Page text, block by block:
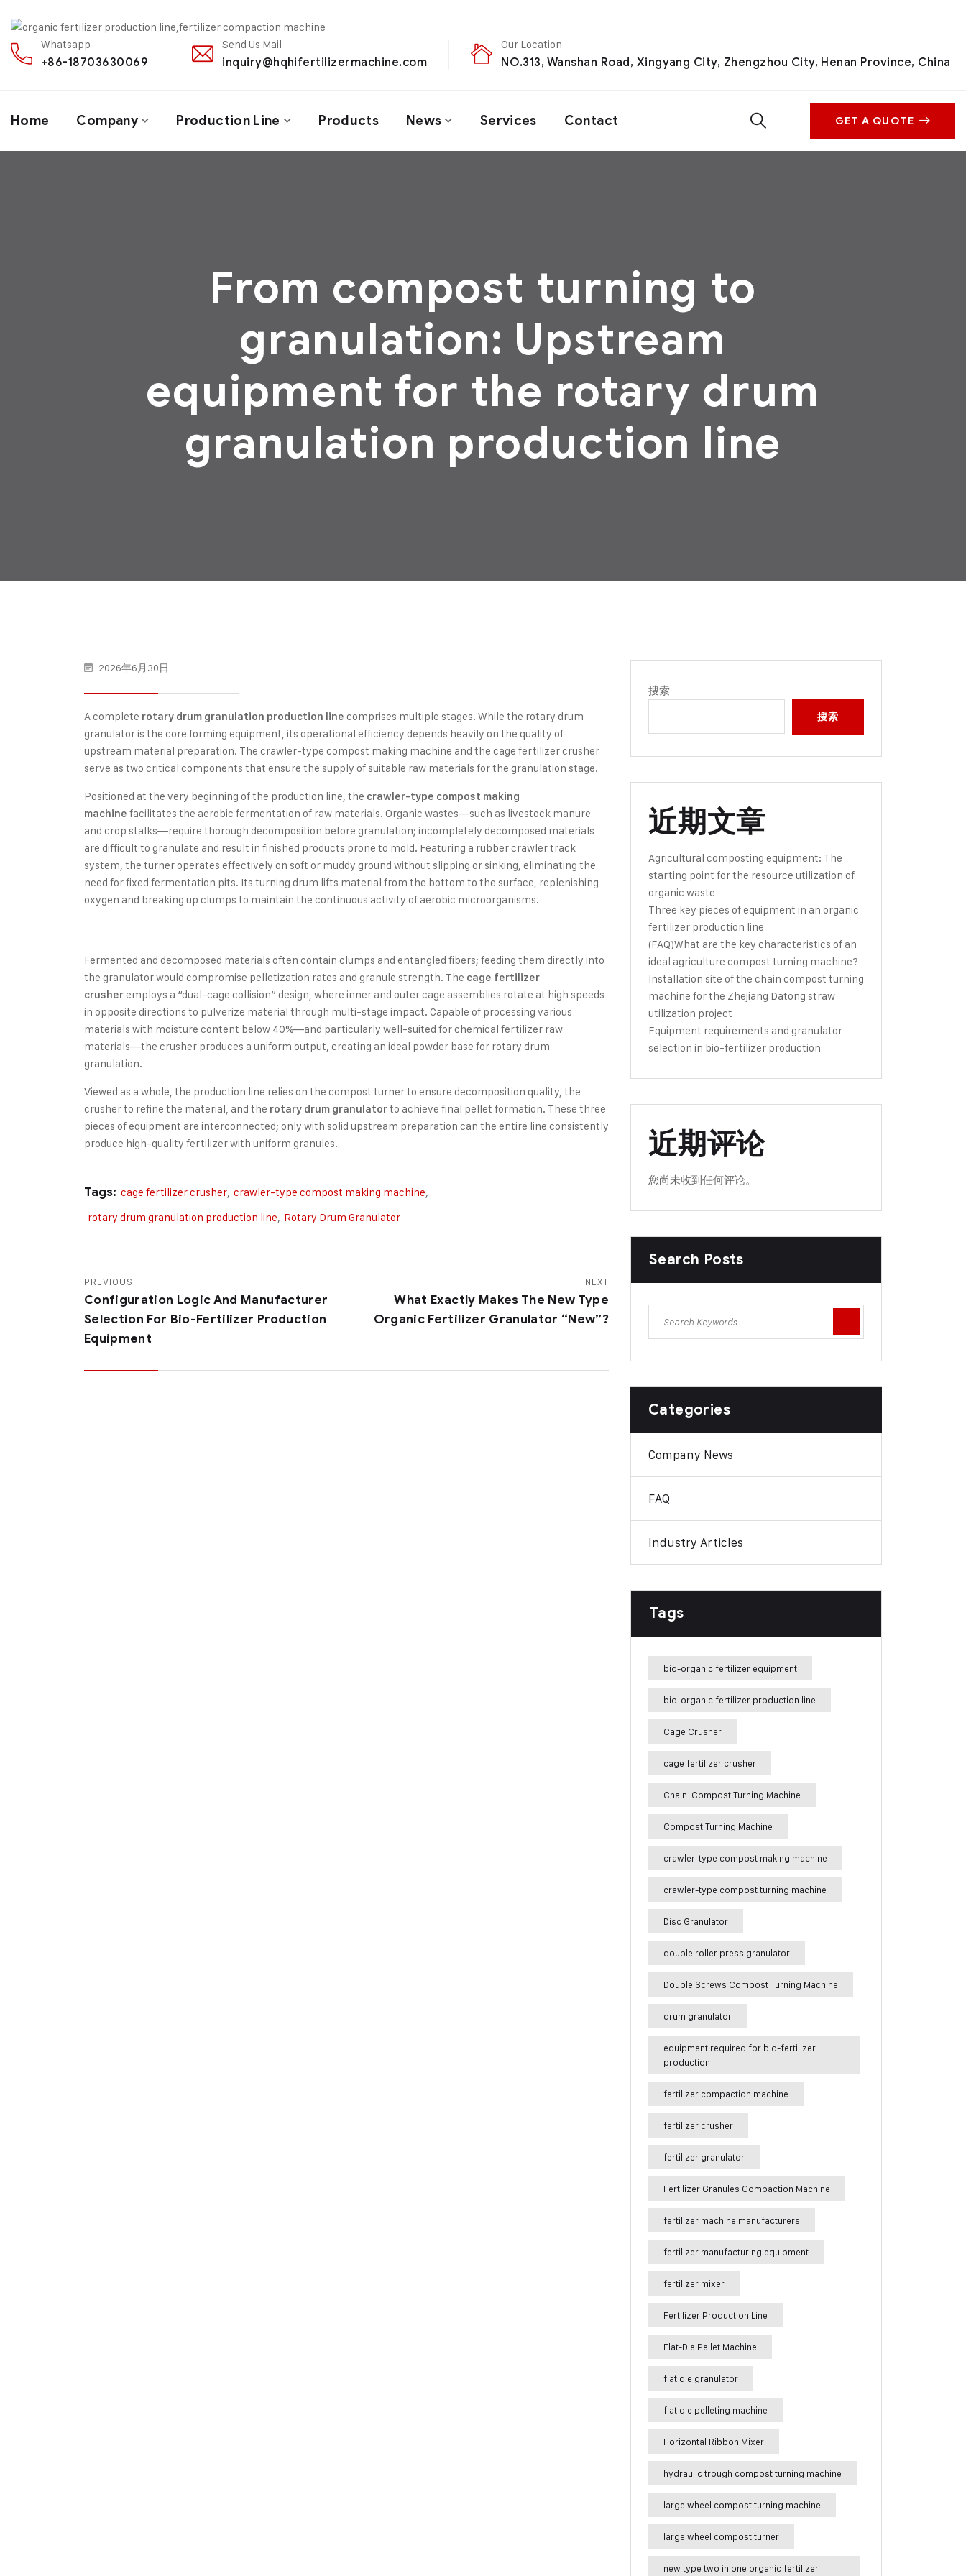
Whatsapp
+86-18703630069
Send Us Mail
inquiry@hqhifertilizermachine.com
Our Location
NO.313, Wanshan Road, Xingyang City, Zhengzhou City, Henan Province, China
Home Company Production Line Products News Services Contact GET A QUOTE
From compost turning to
granulation: Upstream
equipment for the rotary drum
granulation production line
2026年6月30日
A complete rotary drum granulation production line comprises multiple stages. While the rotary drum
granulator is the core forming equipment, its operational efficiency depends heavily on the quality of
upstream material preparation. The crawler-type compost making machine and the cage fertilizer crusher
serve as two critical components that ensure the supply of suitable raw materials for the granulation stage.
Positioned at the very beginning of the production line, the crawler-type compost making
machine facilitates the aerobic fermentation of raw materials. Organic wastes—such as livestock manure
and crop stalks—require thorough decomposition before granulation; incompletely decomposed materials
are difficult to granulate and result in finished products prone to mold. Featuring a rubber crawler track
system, the turner operates effectively on soft or muddy ground without slipping or sinking, eliminating the
need for fixed fermentation pits. Its turning drum lifts material from the bottom to the surface, replenishing
oxygen and breaking up clumps to maintain the continuous activity of aerobic microorganisms.
Fermented and decomposed materials often contain clumps and entangled fibers; feeding them directly into
the granulator would compromise pelletization rates and granule strength. The cage fertilizer
crusheremploys a “dual-cage collision” design, where inner and outer cage assemblies rotate at high speeds
in opposite directions to pulverize material through multi-stage impact. Capable of processing various
materials with moisture content below 40%—and particularly well-suited for chemical fertilizer raw
materials—the crusher produces a uniform output, creating an ideal powder base for rotary drum
granulation.
Viewed as a whole, the production line relies on the compost turner to ensure decomposition quality, the
crusher to refine the material, and the rotary drum granulatorto achieve final pellet formation. These three
pieces of equipment are interconnected; only with solid upstream preparation can the entire line consistently
produce high-quality fertilizer with uniform granules.
Tags: cage fertilizer crusher, crawler-type compost making machine,
rotary drum granulation production line, Rotary Drum Granulator
PREVIOUS
Configuration Logic And Manufacturer
Selection For Bio-Fertilizer Production
Equipment
NEXT
What Exactly Makes The New Type
Organic Fertilizer Granulator “new”?
搜索
搜索
近期文章
Agricultural composting equipment: The
starting point for the resource utilization of
organic waste
Three key pieces of equipment in an organic
fertilizer production line
(FAQ)What are the key characteristics of an
ideal agriculture compost turning machine?
Installation site of the chain compost turning
machine for the Zhejiang Datong straw
utilization project
Equipment requirements and granulator
selection in bio-fertilizer production
近期评论
您尚未收到任何评论。
Search Posts
Categories
Company News
FAQ
Industry Articles
Tags
bio-organic fertilizer equipment
bio-organic fertilizer production line
Cage Crusher
cage fertilizer crusher
Chain Compost Turning Machine
Compost Turning Machine
crawler-type compost making machine
crawler-type compost turning machine
Disc Granulator
double roller press granulator
Double Screws Compost Turning Machine
drum granulator
equipment required for bio-fertilizer
production
fertilizer compaction machine
fertilizer crusher
fertilizer granulator
Fertilizer Granules Compaction Machine
fertilizer machine manufacturers
fertilizer manufacturing equipment
fertilizer mixer
Fertilizer Production Line
Flat-Die Pellet Machine
flat die granulator
flat die pelleting machine
Horizontal Ribbon Mixer
hydraulic trough compost turning machine
large wheel compost turning machine
large wheel compost turner
new type two in one organic fertilizer